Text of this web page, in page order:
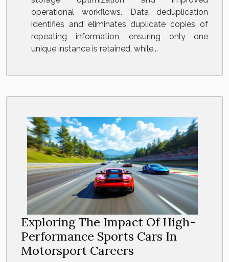
operational workflows. Data deduplication
identifies and eliminates duplicate copies of
repeating information, ensuring only one
unique instance is retained, while...
Exploring The Impact Of High-
Performance Sports Cars In
Motorsport Careers